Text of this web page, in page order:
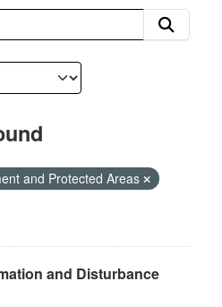
and Protected Areas
and Disturbance